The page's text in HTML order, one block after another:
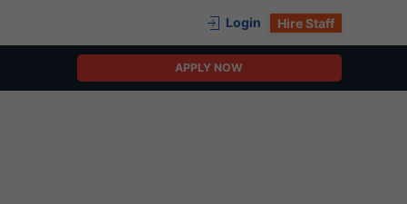
Login Hire Staff
APPLY NOW